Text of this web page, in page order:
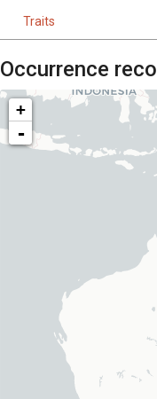
Traits
Occurrence
+
-